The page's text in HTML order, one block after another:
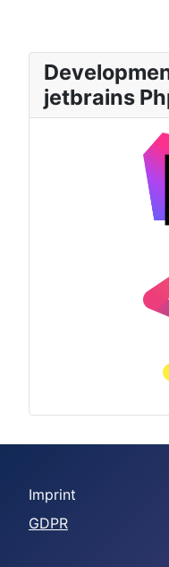
jetbrains
Imprint
GDPR